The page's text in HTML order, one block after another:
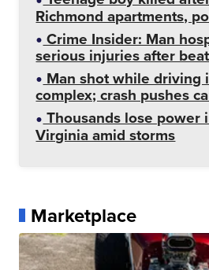
Richmond apartments,
Crime Insider: Man
serious injuries after
Man shot while driving
complex; crash pushes
Thousands lose power
Virginia amid storms
Marketplace